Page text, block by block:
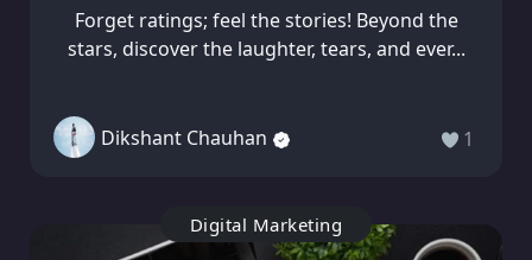
Forget ratings; feel the stories! Beyond the
stars, discover the laughter, tears, and ever...
Dikshant Chauhan 1
Digital Marketing